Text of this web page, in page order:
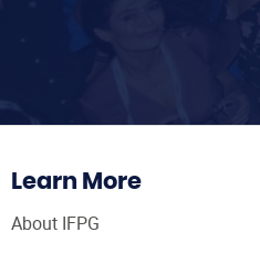
Learn More
About IFPG